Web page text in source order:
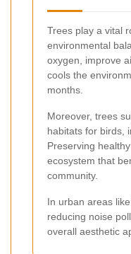
Trees play a vital
environmental
oxygen, improve
cools the
months.
Moreover, trees
habitats for birds,
Preserving
ecosystem that
community.
In urban areas
reducing noise
overall aesthetic